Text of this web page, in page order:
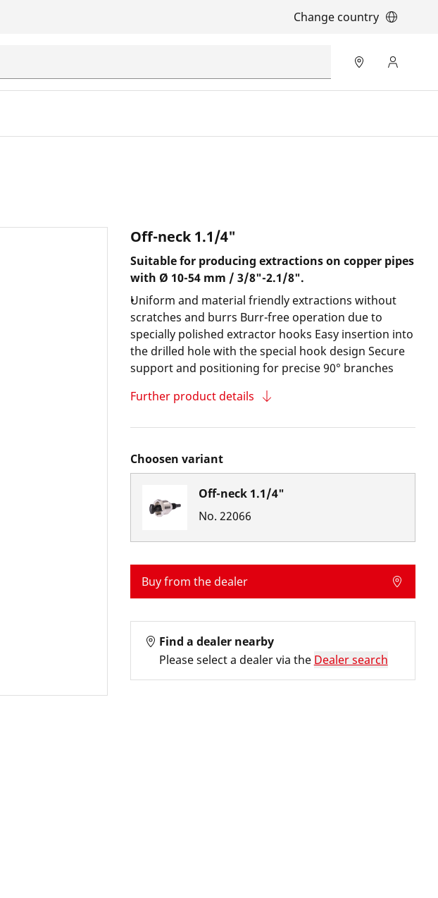
Change country
Off-neck 1.1/4"
Suitable for producing extractions on copper pipes
with Ø 10-54 mm / 3/8"-2.1/8".
Uniform and material friendly extractions without
scratches and burrs Burr-free operation due to
specially polished extractor hooks Easy insertion into
the drilled hole with the special hook design Secure
support and positioning for precise 90° branches
Further product details
Choosen variant
Off-neck 1.1/4"
No. 22066
Buy from the dealer
Find a dealer nearby
Please select a dealer via the Dealer search